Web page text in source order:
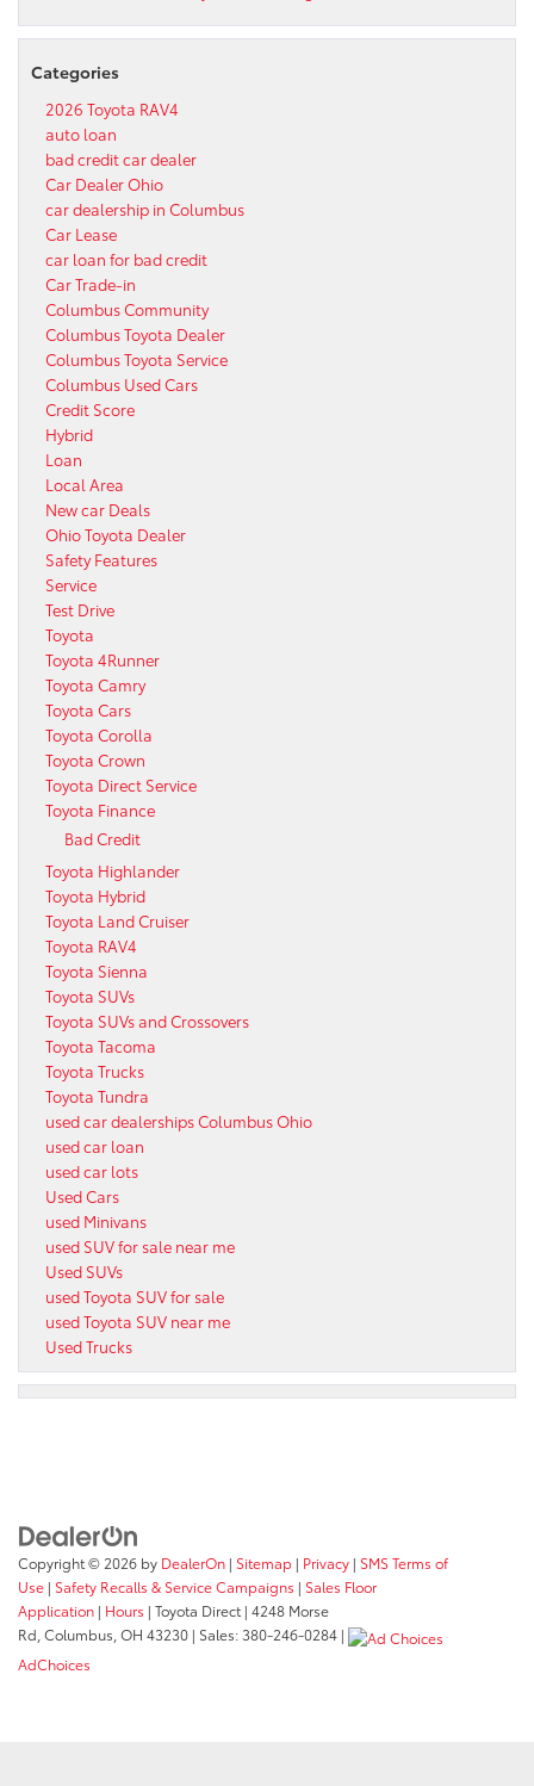
Categories
2026 Toyota RAV4
auto loan
bad credit car dealer
Car Dealer Ohio
car dealership in Columbus
Car Lease
car loan for bad credit
Car Trade-in
Columbus Community
Columbus Toyota Dealer
Columbus Toyota Service
Columbus Used Cars
Credit Score
Hybrid
Loan
Local Area
New car Deals
Ohio Toyota Dealer
Safety Features
Service
Test Drive
Toyota
Toyota 4Runner
Toyota Camry
Toyota Cars
Toyota Corolla
Toyota Crown
Toyota Direct Service
Toyota Finance
Bad Credit
Toyota Highlander
Toyota Hybrid
Toyota Land Cruiser
Toyota RAV4
Toyota Sienna
Toyota SUVs
Toyota SUVs and Crossovers
Toyota Tacoma
Toyota Trucks
Toyota Tundra
used car dealerships Columbus Ohio
used car loan
used car lots
Used Cars
used Minivans
used SUV for sale near me
Used SUVs
used Toyota SUV for sale
used Toyota SUV near me
Used Trucks
Copyright © 2026 by DealerOn | Sitemap | Privacy | SMS Terms of
Use | Safety Recalls & Service Campaigns | Sales Floor
Application | Hours | Toyota Direct | 4248 Morse
Rd, Columbus, OH 43230 | Sales:380-246-0284 |
AdChoices